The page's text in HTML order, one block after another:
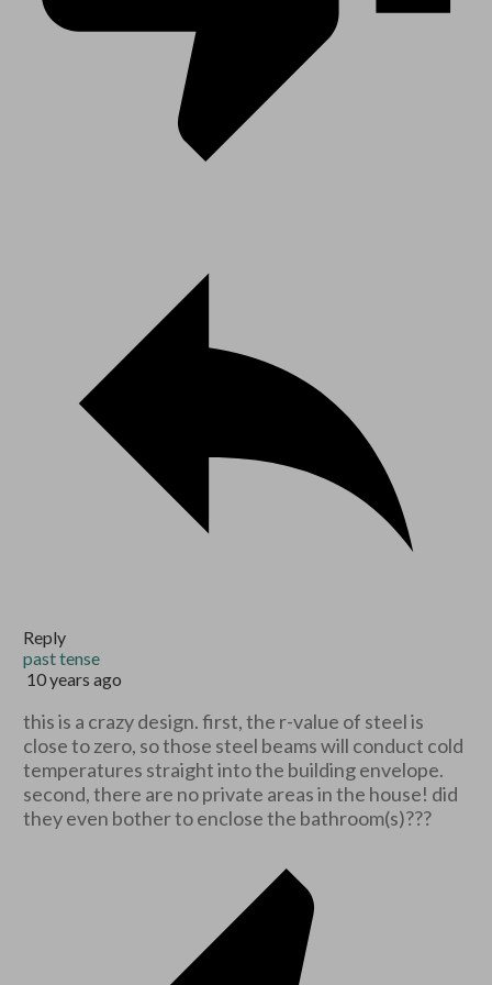
Reply
past tense
10 years ago
this is a crazy design. first, the r-value of steel is
close to zero, so those steel beams will conduct cold
temperatures straight into the building envelope.
second, there are no private areas in the house! did
they even bother to enclose the bathroom(s)???